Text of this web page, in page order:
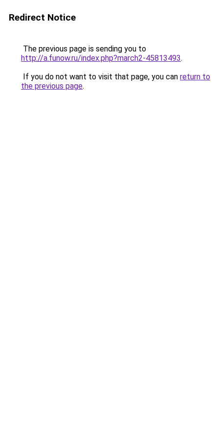
Redirect Notice
The previous page is sending you to
http://a.funow.ru/index.php?march2-45813493.
If you do not want to visit that page, you can return to
the previous page.